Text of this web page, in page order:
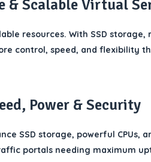
& Scalable Virtual
resources. With SSD
control, speed, and flexibility
Power & Security
SSD storage, powerful CPUs,
portals needing maximum